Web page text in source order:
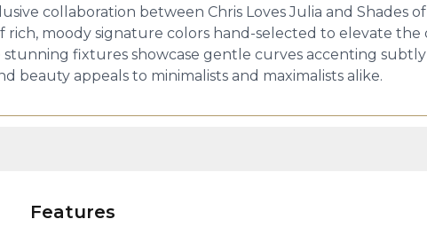
collaboration between Chris Loves Julia and Shades
moody signature colors hand-selected to elevate the
stunning fixtures showcase gentle curves accenting
beauty appeals to minimalists and maximalists alike.
Features